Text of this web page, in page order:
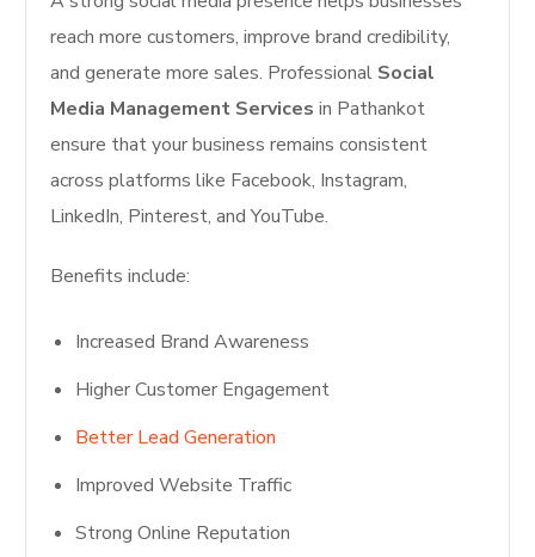
reach more customers, improve brand credibility,
and generate more sales. Professional Social
Media Management Services in Pathankot
ensure that your business remains consistent
across platforms like Facebook, Instagram,
LinkedIn, Pinterest, and YouTube.
Benefits include:
Increased Brand Awareness
Higher Customer Engagement
Better Lead Generation
Improved Website Traffic
Strong Online Reputation